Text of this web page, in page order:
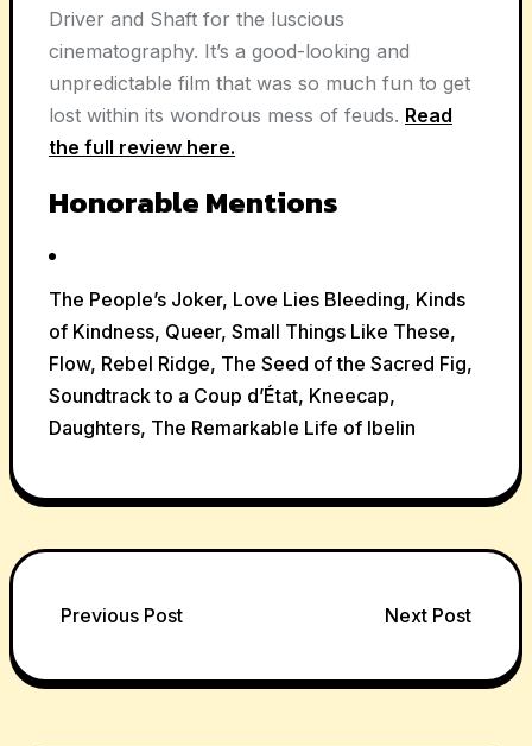
Driver and Shaft for the luscious
cinematography. It’s a good-looking and
unpredictable film that was so much fun to get
lost within its wondrous mess of feuds. Read
the full review here.
Honorable Mentions
The People’s Joker, Love Lies Bleeding, Kinds
of Kindness, Queer, Small Things Like These,
Flow, Rebel Ridge, The Seed of the Sacred Fig,
Soundtrack to a Coup d’État, Kneecap,
Daughters, The Remarkable Life of Ibelin
Post
navigation
Previous Post Next Post